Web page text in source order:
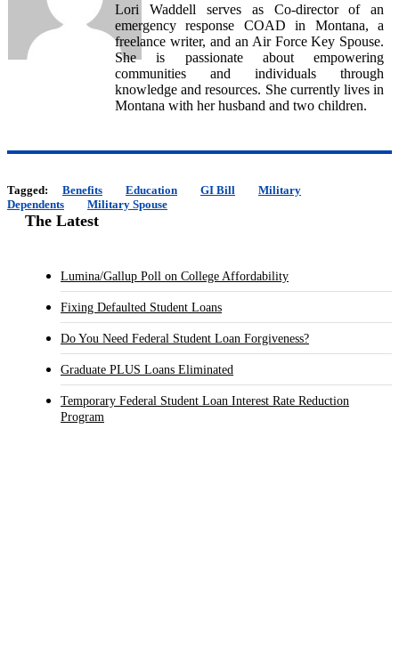
Lori Waddell serves as Co-director of an
emergency response COAD in Montana, a
freelance writer, and an Air Force Key Spouse.
She is passionate about empowering
communities and individuals through
knowledge and resources. She currently lives in
Montana with her husband and two children.
Tagged: Benefits Education GI Bill
Military
Dependents
Military Spouse
The Latest
Lumina/Gallup Poll on College Affordability
Fixing Defaulted Student Loans
Do You Need Federal Student Loan Forgiveness?
Graduate PLUS Loans Eliminated
Temporary Federal Student Loan Interest Rate Reduction
Program